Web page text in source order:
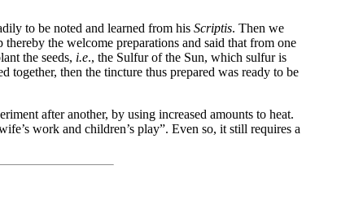
to be noted and learned from his Scriptis. Then we
the welcome preparations and said that from one
the seeds, i.e., the Sulfur of the Sun, which sulfur is
then the tincture thus prepared was ready to be
after another, by using increased amounts to heat.
work and children’s play”. Even so, it still requires a